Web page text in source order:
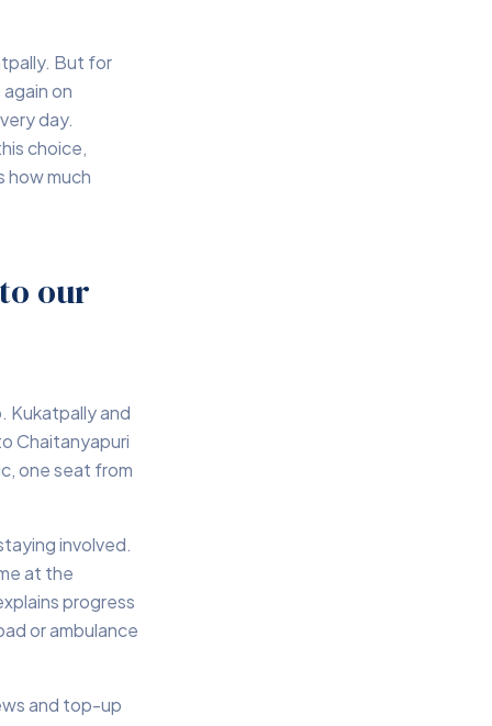
But for
on
day.
choice,
how much
our
Kukatpally and
Chaitanyapuri
one seat from
involved.
at the
progress
or ambulance
and top-up